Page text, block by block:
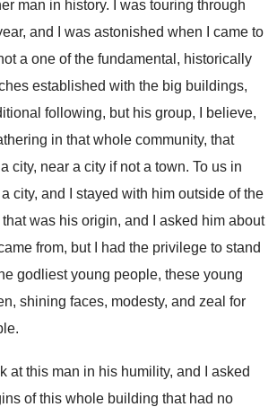
man in history.
I was touring through
, and I was astonished when I came to
a one of the fundamental, historically
established with the big buildings,
following, but his group, I believe,
in that whole community, that
city, near a city if not a town. To us in
city, and I stayed with him outside of the
was his origin, and I asked him about
from, but I had the privilege to stand
godliest young people, these young
shining faces, modesty, and zeal for
.
at this man in his humility, and I asked
of this whole building that had no